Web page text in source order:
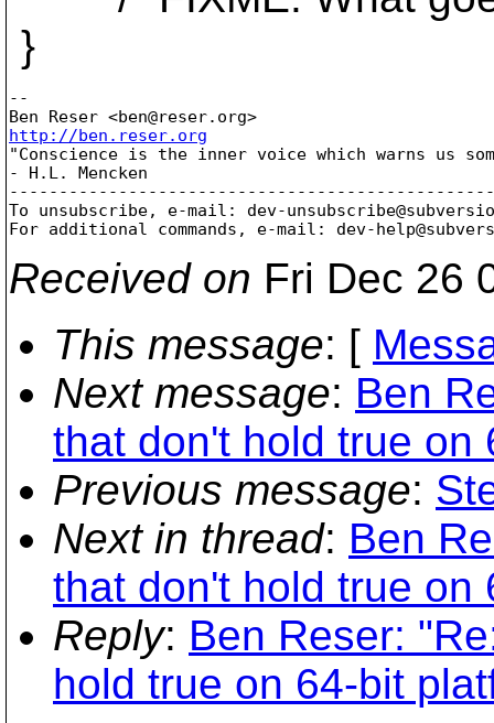
}
--
Ben Reser <ben@reser.
http://ben.reser.org
"Conscience is the inner voice which warns us
- H.L. Mencken
To unsubscribe, e-mail: dev-
For additional commands, e-mail: dev-
Received on Fri Dec 26
This message: [
Next message: Ben
that don't hold true on
Previous message:
Next in thread: Ben
that don't hold true on
Reply: Ben Reser:
hold true on 64-bit